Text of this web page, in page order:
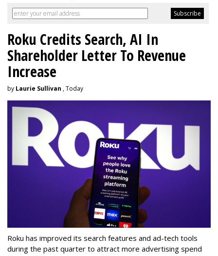
Roku Credits Search, AI In
Shareholder Letter To Revenue
Increase
by Laurie Sullivan , Today
Roku has improved its search features and ad-tech tools
during the past quarter to attract more advertising spend